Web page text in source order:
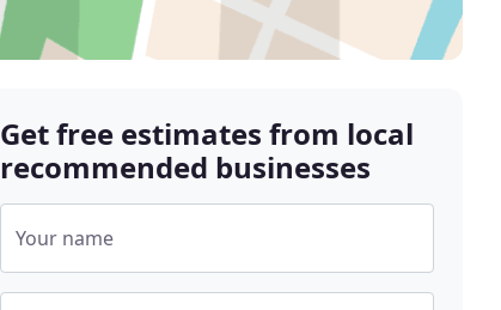
Get free estimates from local
recommended businesses
Your name